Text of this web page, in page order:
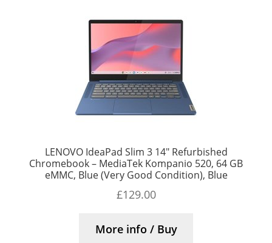
LENOVO IdeaPad Slim 3 14″ Refurbished
Chromebook – MediaTek Kompanio 520, 64 GB
eMMC, Blue (Very Good Condition), Blue
£129.00
More info / Buy